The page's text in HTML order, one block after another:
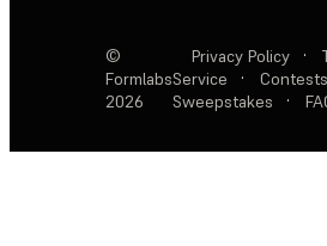
©
Formlabs
2026
Privacy Policy ·
Service
·
Sweepstakes
·